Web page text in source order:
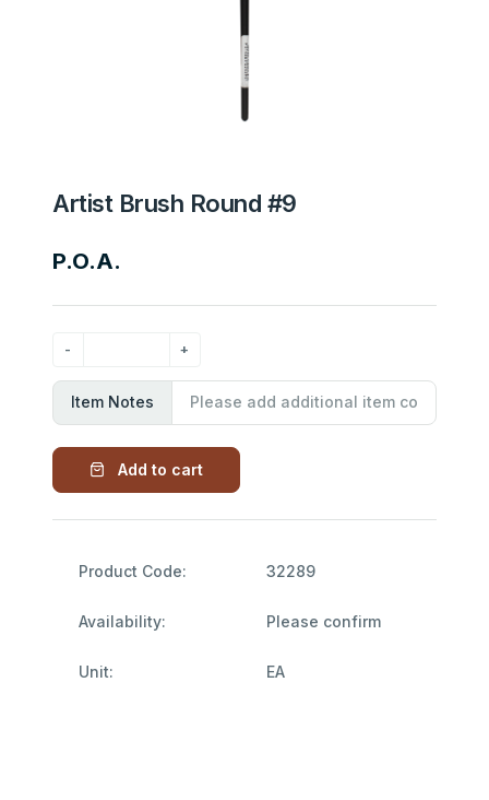
Artist Brush Round #9
P.O.A.
Item Notes
Add to cart
Product Code: 32289
Availability: Please confirm
Unit: EA